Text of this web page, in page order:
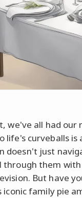
we've all had
life's curveballs is
doesn't just
them
But have
iconic family pie